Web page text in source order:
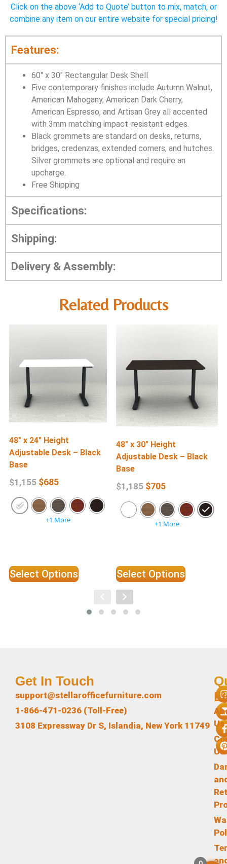
Click on the above ‘Add to Quote’ button to mix, match, or
combine any item on our entire website for special pricing!
Features:
60″ x 30″ Rectangular Desk Shell
Five contemporary finishes include Autumn Walnut,
American Mahogany, American Dark Cherry,
American Espresso, and Artisan Grey all accented
with 3mm matching impact-resistant edges.
Black grommets are standard on desks, returns,
bridges, credenzas, extended corners, and hutches.
Silver grommets are optional and require an
upcharge.
Free Shipping
Specifications:
Shipping:
Delivery & Assembly:
Related Products
48″ x 24″ Height
Adjustable Desk – Black
Base
$1,155 $685
+1 More
Select Options
48″ x 30″ Height
Adjustable Desk – Black
Base
$1,185 $705
+1 More
Select Options
Us
Us
Get In Touch
support@stellarofficefurniture.com
1-866-471-0236 (Toll-Free)
3108 Expressway Dr S, Islandia, New York 11749